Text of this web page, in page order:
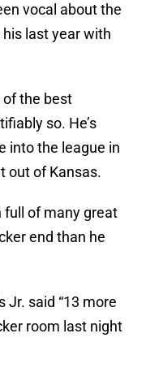
vocal about the
last year with
of the best
so. He’s
into the league in
out of Kansas.
full of many great
end than he
Jr. said “13 more
room last night